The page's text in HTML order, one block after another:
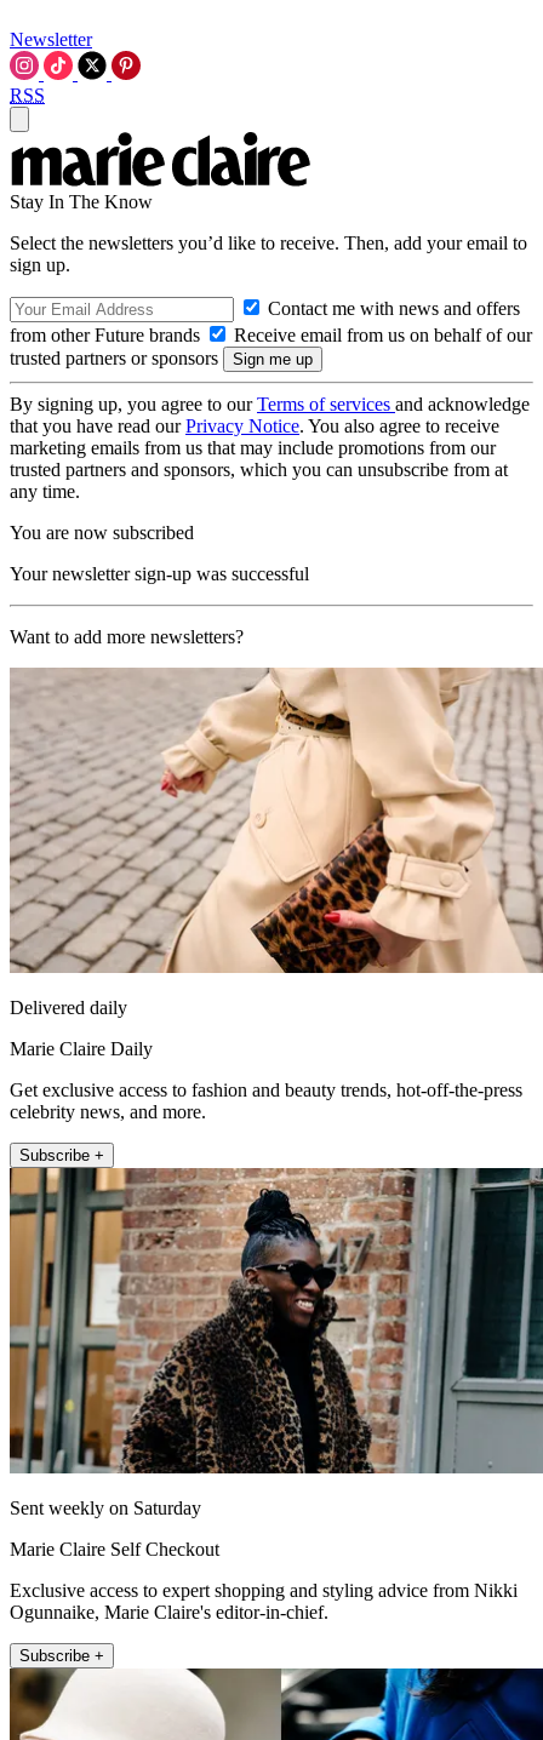
Newsletter
RSS
Stay In The Know
Select the newsletters you’d like to receive. Then, add your email to
sign up.
Contact me with news and offers
from other Future brands
Receive email from us on behalf of our
trusted partners or sponsors
By signing up, you agree to ourTerms of services and acknowledge
that you have read ourPrivacy Notice. You also agree to receive
marketing emails from us that may include promotions from our
trusted partners and sponsors, which you can unsubscribe from at
any time.
You are now subscribed
Your newsletter sign-up was successful
Want to add more newsletters?
Delivered daily
Marie Claire Daily
Get exclusive access to fashion and beauty trends, hot-off-the-press
celebrity news, and more.
Subscribe +
Sent weekly on Saturday
Marie Claire Self Checkout
Exclusive access to expert shopping and styling advice from Nikki
Ogunnaike, Marie Claire's editor-in-chief.
Subscribe +